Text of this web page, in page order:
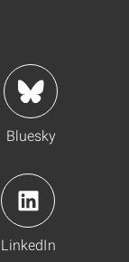
Bluesky
LinkedIn